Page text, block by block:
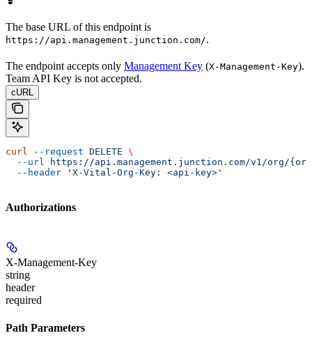
The base URL of this endpoint is
https://api.management.junction.com/.
The endpoint accepts only Management Key (X-Management-Key).
Team API Key is not accepted.
cURL
curl --request DELETE \
  --url
https://api.management.junction.com/v1/org/
  --header
'X-Vital-Org-Key: <api-key>'
Authorizations
X-Management-Key
string
header
required
Path Parameters